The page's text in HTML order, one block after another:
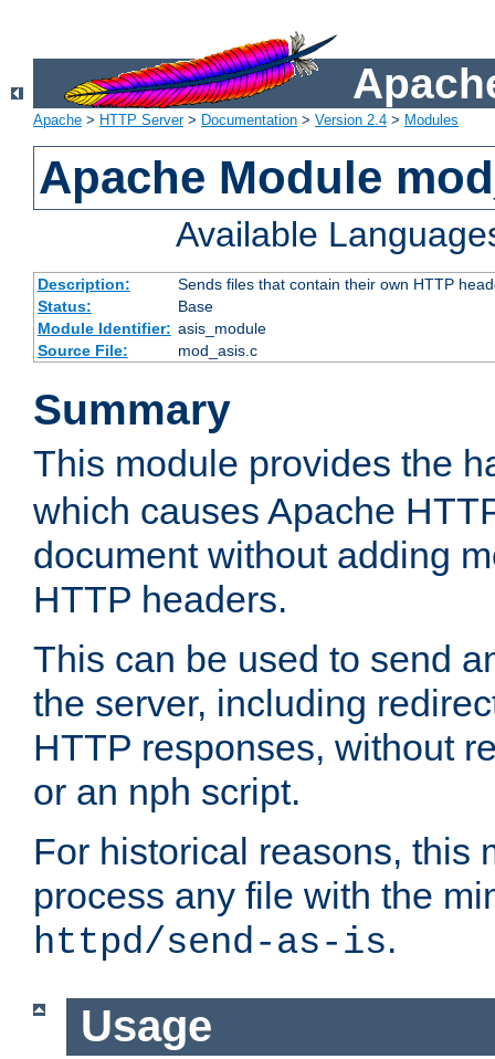
Apache > HTTP Server> Documentation > Version 2.4 > Modules
Apache Module
Available
Description:
Sends files that contain their own HTTP
Status:
Base
Module Identifier: asis_module
Source File:
mod_asis.c
Summary
This module provides the
which causes Apache
document without adding
HTTP headers.
This can be used to send
the server, including
HTTP responses, without
or an nph script.
For historical reasons, this
process any file with the
httpd/send-as-is.
Usage